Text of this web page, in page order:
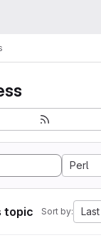
Perl
topic Sort by: